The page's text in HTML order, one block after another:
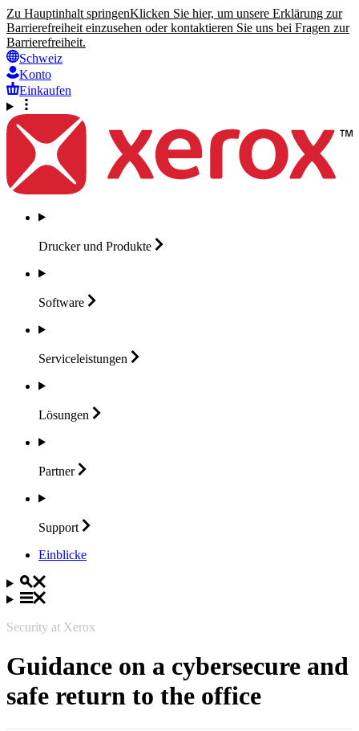
Zu Hauptinhalt springenKlicken Sie hier, um unsere Erklärung zur
Barrierefreiheit einzusehen oder kontaktieren Sie uns bei Fragen zur
Barrierefreiheit.
Schweiz
Konto
Einkaufen
Drucker und Produkte
Software
Serviceleistungen
Lösungen
Partner
Support
Einblicke
Security at Xerox
Guidance on a cybersecure and
safe return to the office